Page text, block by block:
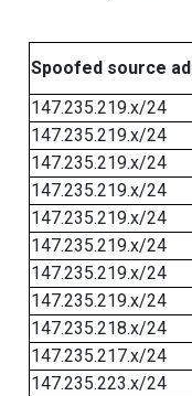
Spoofed source
147.235.219.x/24
147.235.219.x/24
147.235.219.x/24
147.235.219.x/24
147.235.219.x/24
147.235.219.x/24
147.235.219.x/24
147.235.219.x/24
147.235.218.x/24
147.235.217.x/24
147.235.223.x/24